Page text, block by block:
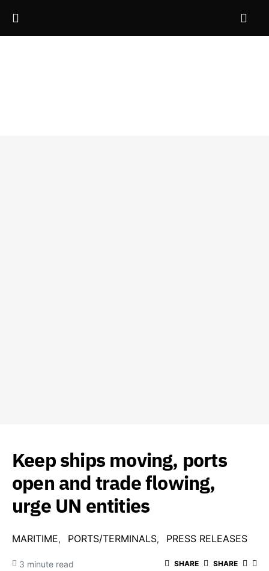
Keep ships moving, ports
open and trade flowing,
urge UN entities
MARITIME PORTS/TERMINALS PRESS RELEASES
3 minute read SHARE SHARE